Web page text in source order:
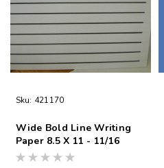
Sku: 421170
Wide Bold Line Writing
Paper 8.5 X 11 - 11/16
Double-Sided